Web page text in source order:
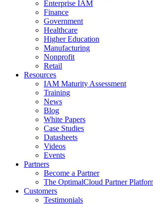
Enterprise IAM
Finance
Government
Healthcare
Higher Education
Manufacturing
Nonprofit
Retail
Resources
IAM Maturity Assessment
Training
News
Blog
White Papers
Case Studies
Datasheets
Videos
Events
Partners
Become a Partner
The OptimalCloud Partner
Customers
Testimonials